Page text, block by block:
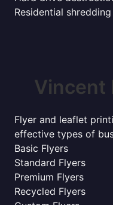
Residential shredding
Vincent
Flyer and leaflet
effective types of
Basic Flyers
Standard Flyers
Premium Flyers
Recycled Flyers